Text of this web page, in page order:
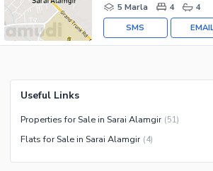
5 Marla
4 4
SMS
Useful Links
Properties for Sale in Sarai Alamgir (51)
Flats for Sale in Sarai Alamgir (4)